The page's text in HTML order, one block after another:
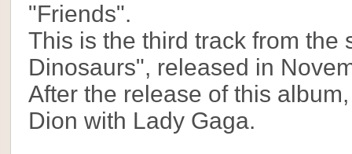
"Friends".
This is the third track from
Dinosaurs", released in
After the release of this
Dion with Lady Gaga.